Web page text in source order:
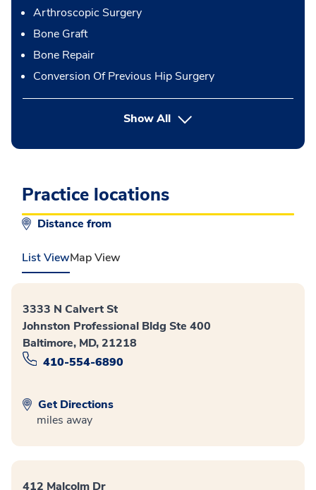
Arthroscopic Surgery
Bone Graft
Bone Repair
Conversion Of Previous Hip Surgery
Show Allbutton Press enter to expand
Practice locations
Distance from
List ViewMap View
3333 N Calvert St
Johnston Professional Bldg Ste 400
Baltimore, MD, 21218
410-554-6890
Get Directions
miles away
412 Malcolm Dr